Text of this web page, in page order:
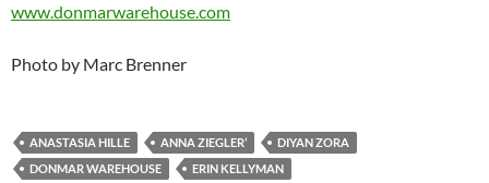
www.donmarwarehouse.com
Photo by Marc Brenner
ANASTASIA HILLE ANNA ZIEGLER’
DIYAN ZORA
DONMAR WAREHOUSE
ERIN KELLYMAN